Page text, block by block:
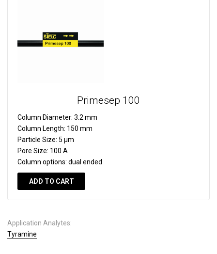
Primesep 100
Column Diameter: 3.2 mm
Column Length: 150 mm
Particle Size: 5 µm
Pore Size: 100 A
Column options: dual ended
ADD TO CART
Application Analytes:
Tyramine